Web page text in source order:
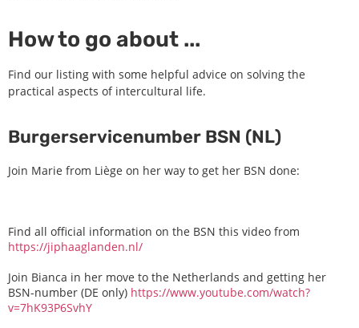
How to go about ...
Find our listing with some helpful advice on solving the
practical aspects of intercultural life.
Burgerservicenumber BSN (NL)
Join Marie from Liège on her way to get her BSN done:
Find all official information on the BSN this video from
https://jiphaaglanden.nl/
Join Bianca in her move to the Netherlands and getting her
BSN-number (DE only) https://www.youtube.com/watch?
v=7hK93P6SvhY